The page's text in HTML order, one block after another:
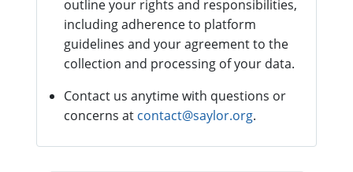
outline your rights and responsibilities,
including adherence to platform
guidelines and your agreement to the
collection and processing of your data.
Contact us anytime with questions or
concerns at contact@saylor.org.